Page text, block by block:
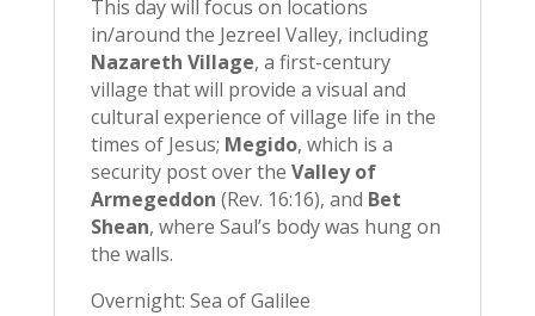
This day will focus on locations
in/around the Jezreel Valley, including
Nazareth Village, a first-century
village that will provide a visual and
cultural experience of village life in the
times of Jesus; Megido, which is a
security post over the Valley of
Armegeddon (Rev. 16:16), and Bet
Shean, where Saul’s body was hung on
the walls.
Overnight: Sea of Galilee